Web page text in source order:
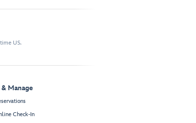
US.
Manage
Check-In